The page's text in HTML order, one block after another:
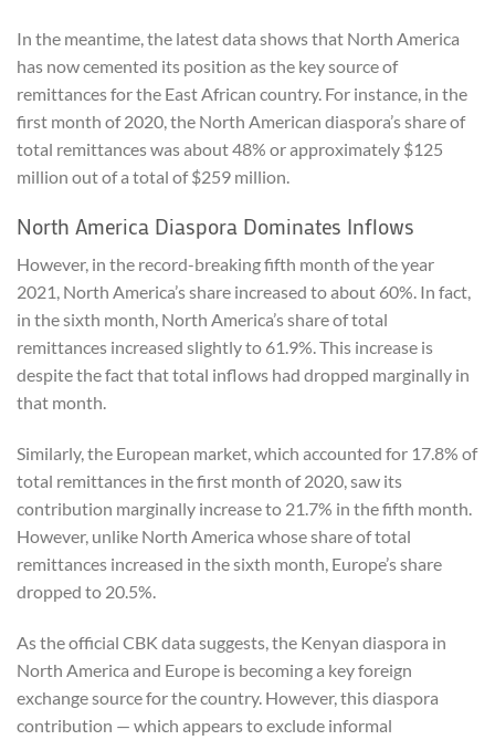
In the meantime, the latest data shows that North America
has now cemented its position as the key source of
remittances for the East African country. For instance, in the
first month of 2020, the North American diaspora’s share of
total remittances was about 48% or approximately $125
million out of a total of $259 million.
North America Diaspora Dominates Inflows
However, in the record-breaking fifth month of the year
2021, North America’s share increased to about 60%. In fact,
in the sixth month, North America’s share of total
remittances increased slightly to 61.9%. This increase is
despite the fact that total inflows had dropped marginally in
that month.
Similarly, the European market, which accounted for 17.8% of
total remittances in the first month of 2020, saw its
contribution marginally increase to 21.7% in the fifth month.
However, unlike North America whose share of total
remittances increased in the sixth month, Europe’s share
dropped to 20.5%.
As the official CBK data suggests, the Kenyan diaspora in
North America and Europe is becoming a key foreign
exchange source for the country. However, this diaspora
contribution — which appears to exclude informal